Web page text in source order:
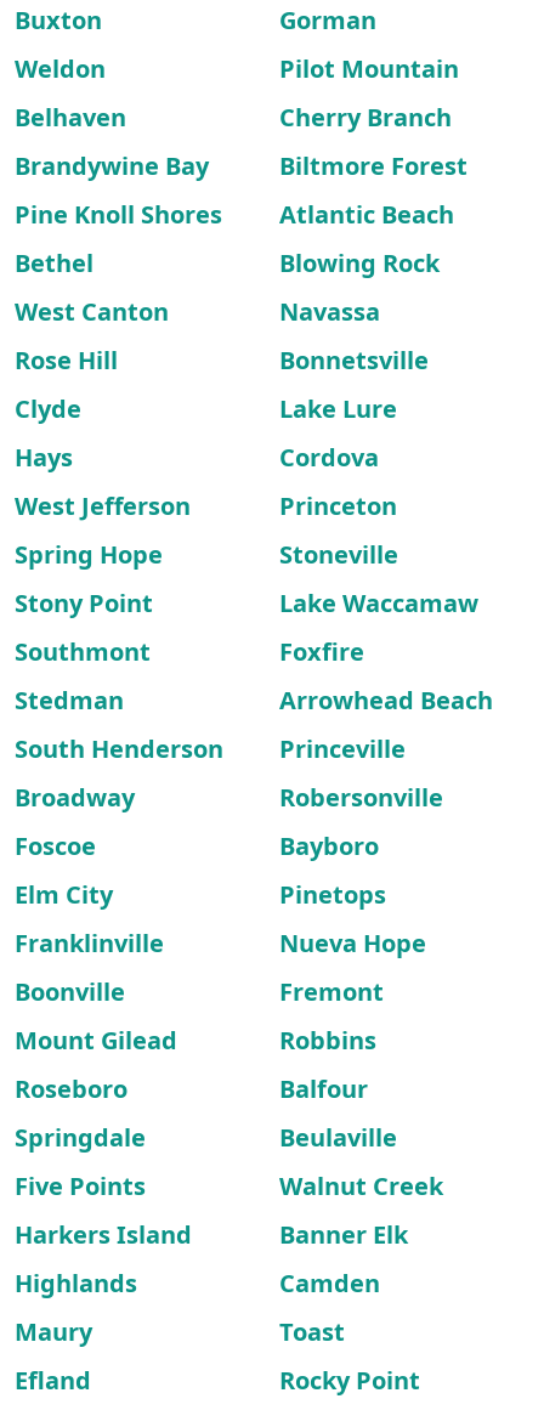
Buxton
Gorman
Weldon
Pilot Mountain
Belhaven
Cherry Branch
Brandywine Bay
Biltmore Forest
Pine Knoll Shores
Atlantic Beach
Bethel
Blowing Rock
West Canton
Navassa
Rose Hill
Bonnetsville
Clyde
Lake Lure
Hays
Cordova
West Jefferson
Princeton
Spring Hope
Stoneville
Stony Point
Lake Waccamaw
Southmont
Foxfire
Stedman
Arrowhead Beach
South Henderson
Princeville
Broadway
Robersonville
Foscoe
Bayboro
Elm City
Pinetops
Franklinville
Nueva Hope
Boonville
Fremont
Mount Gilead
Robbins
Roseboro
Balfour
Springdale
Beulaville
Five Points
Walnut Creek
Harkers Island
Banner Elk
Highlands
Camden
Maury
Toast
Efland
Rocky Point